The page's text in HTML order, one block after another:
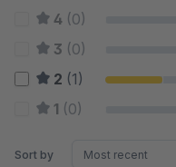
4 (0)
3 (0)
2 (1)
1 (0)
Sort by